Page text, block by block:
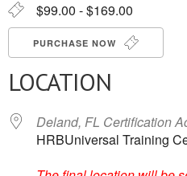
$99.00 - $169.00
PURCHASE NOW
LOCATION
Deland, FL Certification
HRBUniversal Training